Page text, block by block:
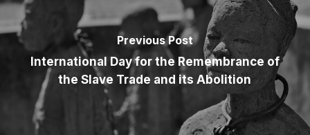
Previous Post
International Day for the Remembrance of
the Slave Trade and its Abolition